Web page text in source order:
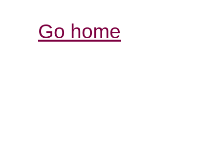
Go home